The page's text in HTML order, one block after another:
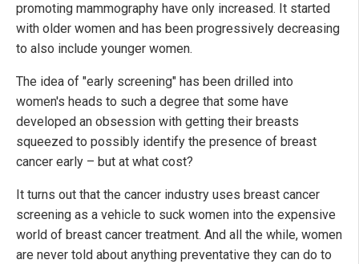
promoting mammography have only increased. It started
with older women and has been progressively decreasing
to also include younger women.
The idea of "early screening" has been drilled into
women's heads to such a degree that some have
developed an obsession with getting their breasts
squeezed to possibly identify the presence of breast
cancer early – but at what cost?
It turns out that the cancer industry uses breast cancer
screening as a vehicle to suck women into the expensive
world of breast cancer treatment. And all the while, women
are never told about anything preventative they can do to